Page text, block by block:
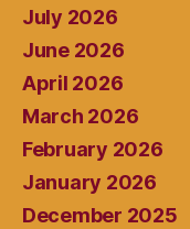
July 2026
June 2026
April 2026
March 2026
February 2026
January 2026
December 2025